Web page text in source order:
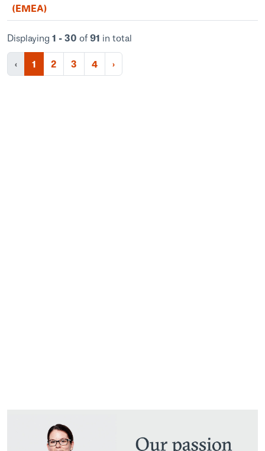
(EMEA)
Displaying 1 - 30 of 91 in total
‹ 1 2 3 4 ›